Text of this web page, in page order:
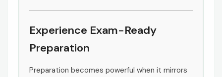
Experience Exam-Ready
Preparation
Preparation becomes powerful when it mirrors